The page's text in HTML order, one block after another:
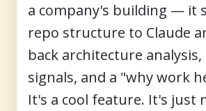
a company's building — it
repo structure to Claude
back architecture
signals, and a "why work
It's a cool feature. It's just